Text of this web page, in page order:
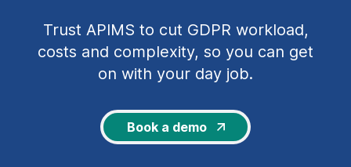
Trust APIMS to cut GDPR workload,
costs and complexity, so you can get
on with your day job.
Book a demo